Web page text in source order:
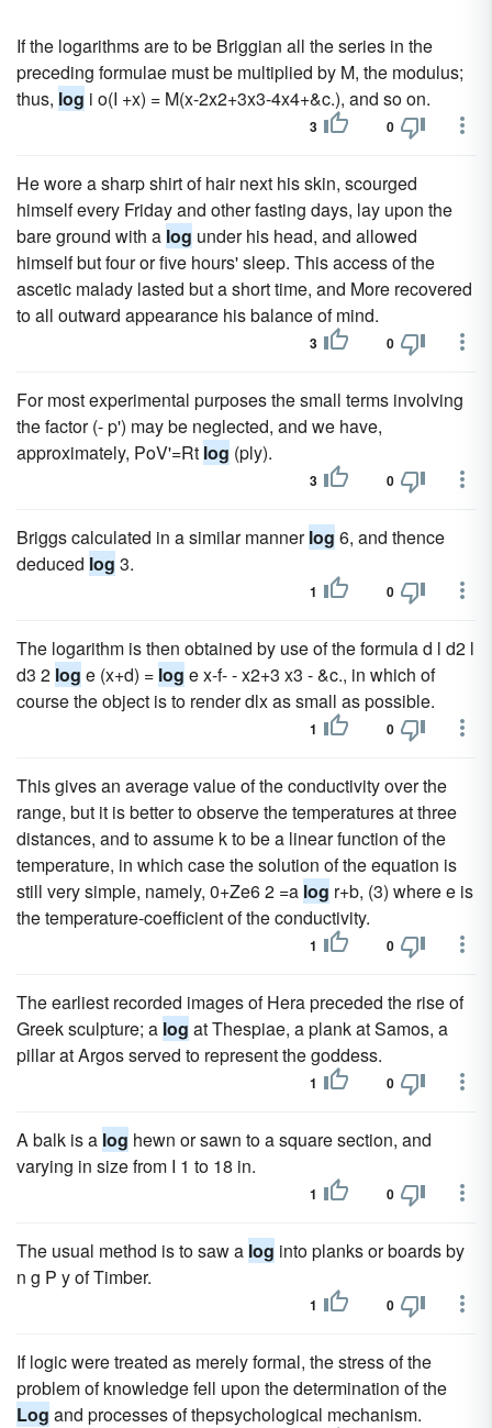
If the logarithms are to be Briggian all the series in the
preceding formulae must be multiplied by M, the modulus;
thus, log i o(I +x) = M(x-2x2+3x3-4x4+&c.), and so on.
3 0
He wore a sharp shirt of hair next his skin, scourged
himself every Friday and other fasting days, lay upon the
bare ground with a log under his head, and allowed
himself but four or five hours' sleep. This access of the
ascetic malady lasted but a short time, and More recovered
to all outward appearance his balance of mind.
3 0
For most experimental purposes the small terms involving
the factor (- p') may be neglected, and we have,
approximately, PoV'=Rt log (ply).
3 0
Briggs calculated in a similar mannerlog 6, and thence
deduced log 3.
1 0
The logarithm is then obtained by use of the formula d l d2 l
d3 2 log e (x+d) = log e x-f- - x2+3 x3 - &c., in which of
course the object is to render dlx as small as possible.
1 0
This gives an average value of the conductivity over the
range, but it is better to observe the temperatures at three
distances, and to assume k to be a linear function of the
temperature, in which case the solution of the equation is
still very simple, namely, 0+Ze6 2 =a log r+b, (3) where e is
the temperature-coefficient of the conductivity.
1 0
The earliest recorded images of Hera preceded the rise of
Greek sculpture; a log at Thespiae, a plank at Samos, a
pillar at Argos served to represent the goddess.
1 0
A balk is a log hewn or sawn to a square section, and
varying in size from I 1 to 18 in.
1 0
The usual method is to saw a log into planks or boards by
n g P y of Timber.
1 0
If logic were treated as merely formal, the stress of the
problem of knowledge fell upon the determination of the
Log and processes of thepsychological mechanism.